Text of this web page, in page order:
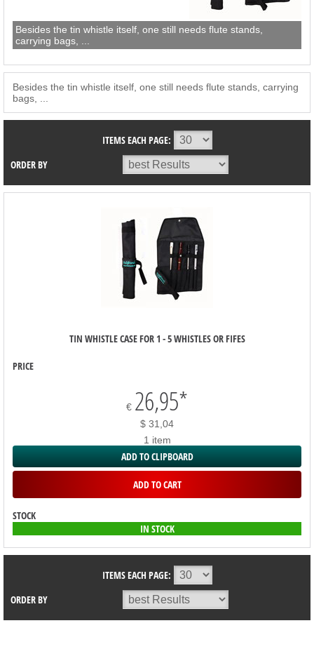
Besides the tin whistle itself, one still needs flute stands,
carrying bags, ...
Besides the tin whistle itself, one still needs flute stands, carrying
bags, ...
ITEMS EACH PAGE:
ORDER BY
TIN WHISTLE CASE FOR 1 - 5 WHISTLES OR FIFES
PRICE
€ 26,95*
$ 31,04
1 item
ADD TO CLIPBOARD
ADD TO CART
STOCK
IN STOCK
ITEMS EACH PAGE:
ORDER BY